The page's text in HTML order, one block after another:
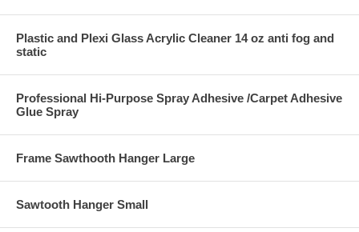
Plastic and Plexi Glass Acrylic Cleaner 14 oz anti fog and
static
Professional Hi-Purpose Spray Adhesive /Carpet Adhesive
Glue Spray
Frame Sawthooth Hanger Large
Sawtooth Hanger Small